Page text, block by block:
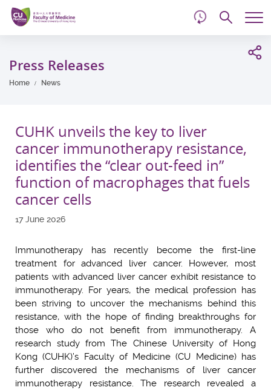
Skip
main
content
Press Releases
Home News
CUHK unveils the key to liver
cancer immunotherapy resistance,
identifies the “clear out-feed in”
function of macrophages that fuels
cancer cells
17 June 2026
Immunotherapy has recently become the first-line
treatment for advanced liver cancer. However, most
patients with advanced liver cancer exhibit resistance to
immunotherapy. For years, the medical profession has
been striving to uncover the mechanisms behind this
resistance, with the hope of finding breakthroughs for
those who do not benefit from immunotherapy. A
research study from The Chinese University of Hong
Kong (CUHK)’s Faculty of Medicine (CU Medicine) has
further discovered the mechanisms of liver cancer
immunotherapy resistance. The research revealed a